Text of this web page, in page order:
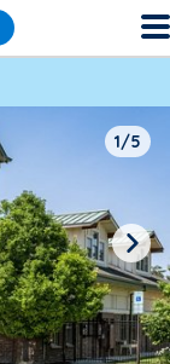
1/5
Next